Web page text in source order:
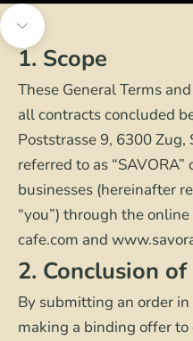
Navigate to next section
1. Scope
These General Terms
all contracts concluded
Poststrasse 9, 6300
referred to as
businesses (hereinafter
“you”) through the
cafe.com and
2. Conclusion
By submitting an order
making a binding offer